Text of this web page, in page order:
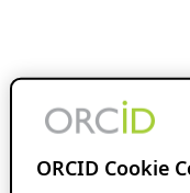
ORCID Cookie